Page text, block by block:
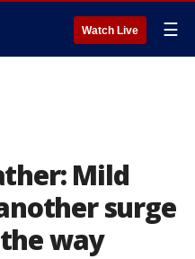
Watch Live ☰
Mild
surge
way